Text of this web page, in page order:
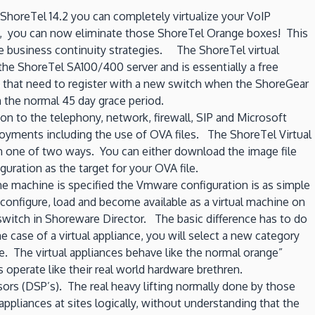
or
rolling
your
own
“hosted
PBX”
–
Part
Server
Deployement
14.2 you can completely virtualize your VoIP
can now eliminate those ShoreTel Orange boxes! This
business continuity strategies. The ShoreTel virtual
ShoreTel SA100/400 server and is essentially a free
need to register with a new switch when the ShoreGear
normal 45 day grace period.
to the telephony, network, firewall, SIP and Microsoft
including the use of OVA files. The ShoreTel Virtual
one of two ways. You can either download the image file
as the target for your OVA file.
machine is specified the Vmware configuration is as simple
load and become available as a virtual machine on
in Shoreware Director. The basic difference has to do
of a virtual appliance, you will select a new category
virtual appliances behave like the normal orange”
like their real world hardware brethren.
(DSP’s). The real heavy lifting normally done by those
at sites logically, without understanding that the